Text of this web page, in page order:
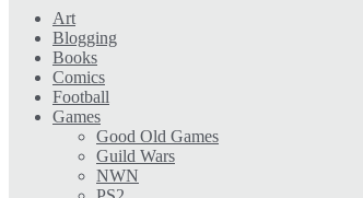
Art
Blogging
Books
Comics
Football
Games
Good Old Games
Guild Wars
NWN